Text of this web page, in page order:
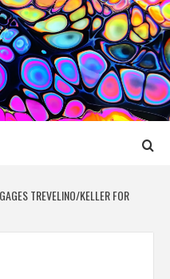
MEDIA
TREVELINO/KELLER FOR